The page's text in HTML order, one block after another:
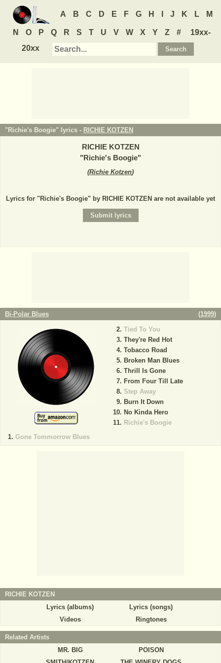
A B C D E F G H J K L M
N O P Q R S T U V W X Y Z #
19xx-
20xx
"Richie's Boogie" lyrics - RICHIE KOTZEN
RICHIE KOTZEN
"Richie's Boogie"
(Richie Kotzen)
Lyrics for "Richie's Boogie" by RICHIE KOTZEN are not available yet
Bi-Polar Blues (1999)
Gone Tommorrow Blues
Tied To You
They're Red Hot
Tobacco Road
Broken Man Blues
Thrill Is Gone
From Four Till Late
Step Away
Burn It Down
No Kinda Hero
Richie's Boogie
RICHIE KOTZEN
Lyrics (albums)
Lyrics (songs)
Videos
Ringtones
Related Artists
MR. BIG
POISON